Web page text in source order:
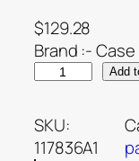
$129.28
Brand :-
Add
SKU:
117836A1